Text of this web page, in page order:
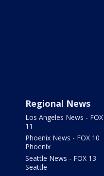
Regional News
Los Angeles News - FOX
11
Phoenix News - FOX 10
Phoenix
Seattle News - FOX 13
Seattle